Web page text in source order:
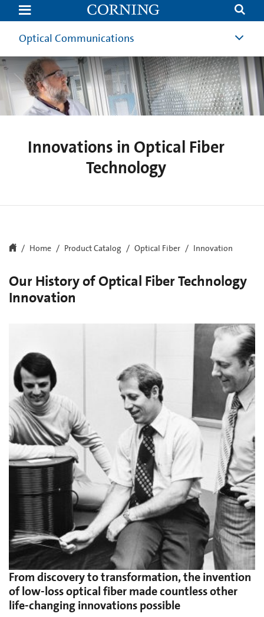
Innovations
Optical
FiberOptical Communications
Innovations in Optical Fiber
Technology
Home Product Catalog Optical Fiber Innovation
Our History of Optical Fiber Technology
Innovation
From discovery to transformation, the invention
of low-loss optical fiber made countless other
life-changing innovations possible